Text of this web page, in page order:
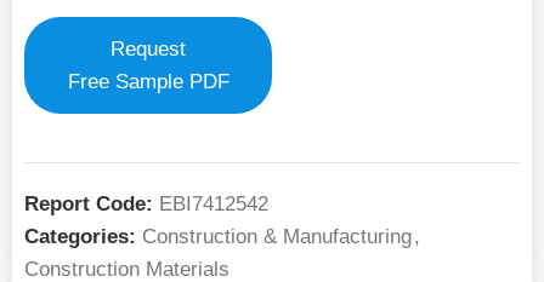
Request
Free Sample PDF
Report Code: EBI7412542
Categories: Construction & Manufacturing,
Construction Materials